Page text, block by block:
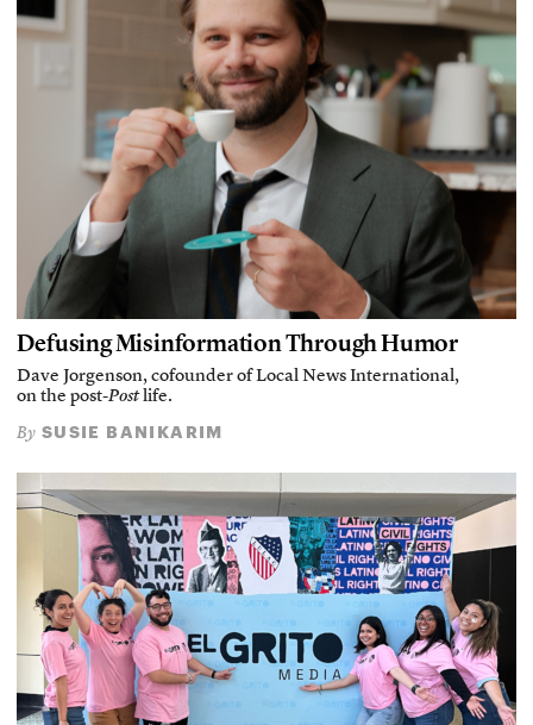
Defusing Misinformation Through Humor
Dave Jorgenson, cofounder of Local News International,
on the post-Postlife.
By SUSIE BANIKARIM